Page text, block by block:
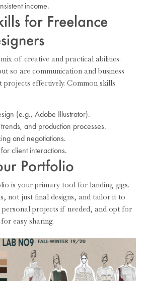
income.
for Freelance
of creative and practical abilities.
so are communication and business
projects effectively. Common skills
(e.g., Adobe Illustrator).
and production processes.
and negotiations.
client interactions.
Portfolio
is your primary tool for landing gigs.
not just final designs, and tailor it to
projects if needed, and opt for
easy sharing.